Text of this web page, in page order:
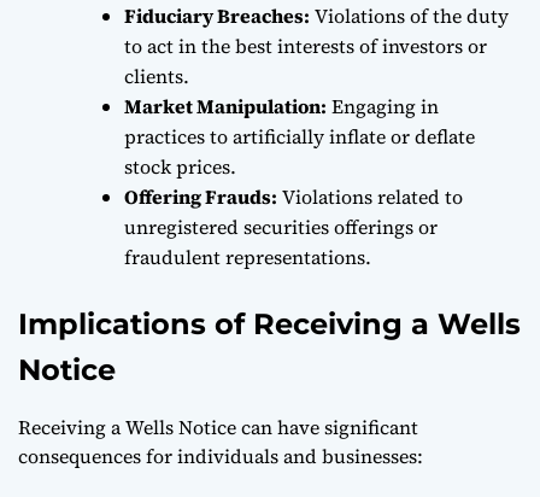
Fiduciary Breaches: Violations of the duty
to act in the best interests of investors or
clients.
Market Manipulation: Engaging in
practices to artificially inflate or deflate
stock prices.
Offering Frauds: Violations related to
unregistered securities offerings or
fraudulent representations.
Implications of Receiving a Wells
Notice
Receiving a Wells Notice can have significant
consequences for individuals and businesses: